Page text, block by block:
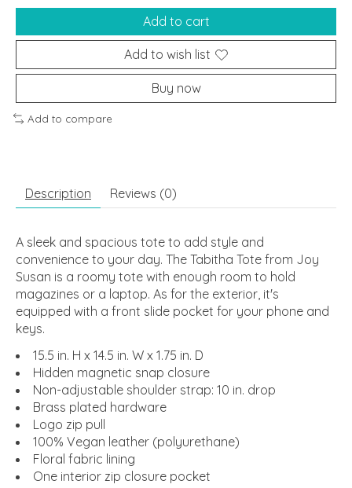
Add to cart
Add to wish list
Buy now
Add to compare
Description Reviews (0)
A sleek and spacious tote to add style and
convenience to your day. The Tabitha Tote from Joy
Susan is a roomy tote with enough room to hold
magazines or a laptop. As for the exterior, it's
equipped with a front slide pocket for your phone and
keys.
15.5 in. H x 14.5 in. W x 1.75 in. D
Hidden magnetic snap closure
Non-adjustable shoulder strap: 10 in. drop
Brass plated hardware
Logo zip pull
100% Vegan leather (polyurethane)
Floral fabric lining
One interior zip closure pocket